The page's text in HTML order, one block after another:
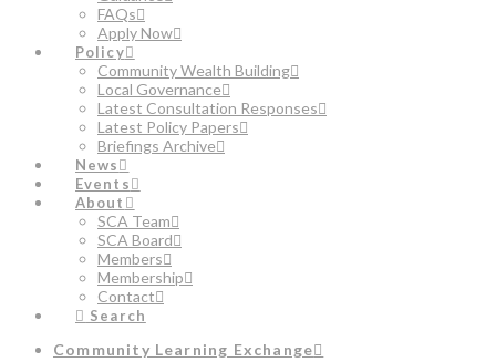
FAQs
Apply Now
Policy
Community Wealth Building
Local Governance
Latest Consultation Responses
Latest Policy Papers
Briefings Archive
News
Events
About
SCA Team
SCA Board
Members
Membership
Contact
Search
Community Learning Exchange